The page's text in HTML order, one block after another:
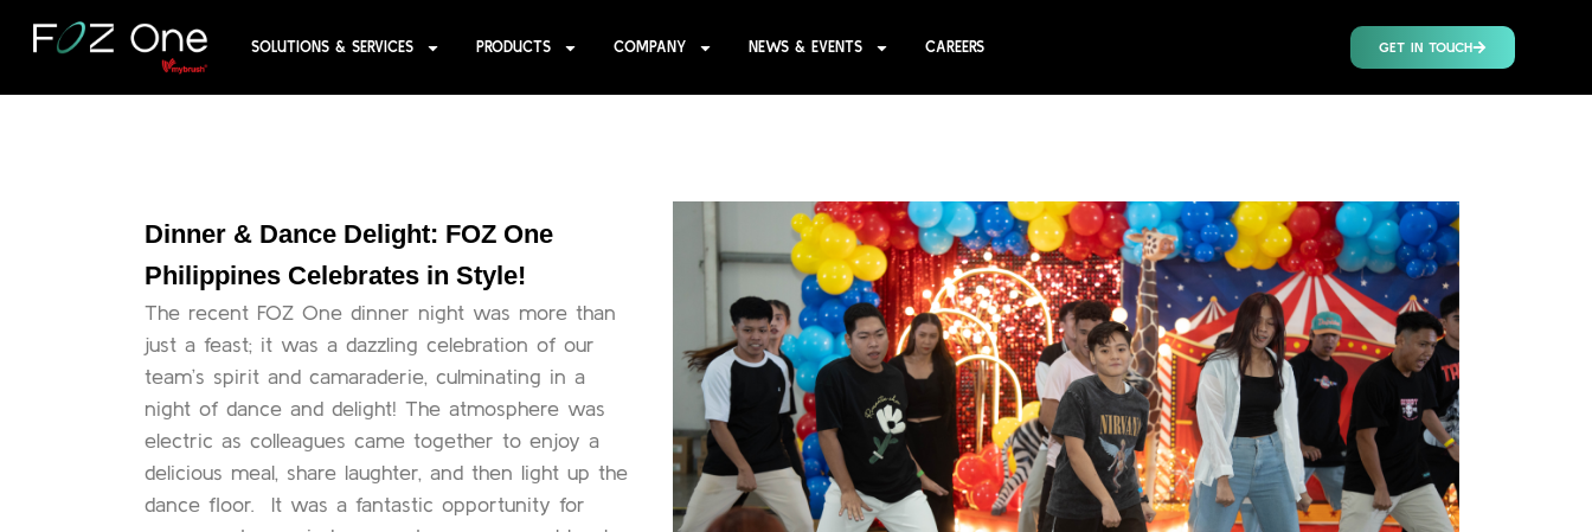
SOLUTIONS & SERVICES PRODUCTS COMPANY NEWS & EVENTS CAREERS GET IN TOUCH
Dinner & Dance Delight: FOZ One
Philippines Celebrates in Style!
The recent FOZ One dinner night was more than
just a feast; it was a dazzling celebration of our
team’s spirit and camaraderie, culminating in a
night of dance and delight! The atmosphere was
electric as colleagues came together to enjoy a
delicious meal, share laughter, and then light up the
dance floor. It was a fantastic opportunity for